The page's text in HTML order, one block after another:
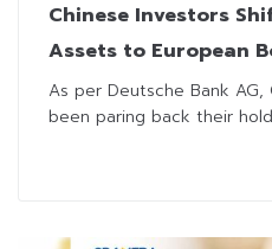
Chinese Investors
Assets to European
Tensions Spike
As per Deutsche Bank AG,
been paring back their